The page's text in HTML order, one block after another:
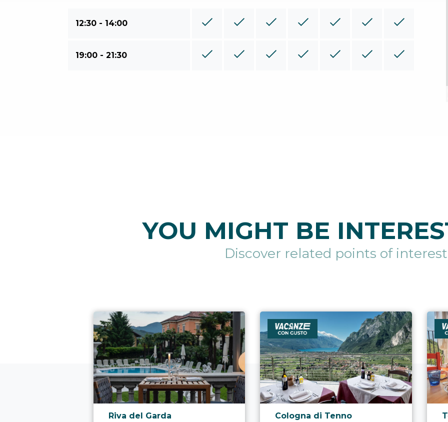
12:30 - 14:00
19:00 - 21:30
YOU MIGHT BE
Discover related points of interest
aria.poi_location_prefix
Riva del Garda aria.poi_location_prefix
Cologna di Tenno